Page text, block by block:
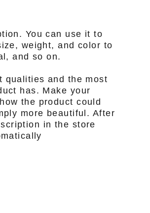
You can use it to
weight, and color to
and so on.
qualities and the most
has. Make your
the product could
more beautiful. After
in the store